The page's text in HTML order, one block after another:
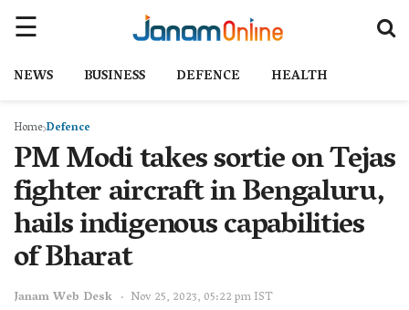
NEWS BUSINESS DEFENCE HEALTH
HomeDefence
PM Modi takes sortie on Tejas
fighter aircraft in Bengaluru,
hails indigenous capabilities
of Bharat
Janam Web Desk Nov 25, 2023, 05:22 pm IST